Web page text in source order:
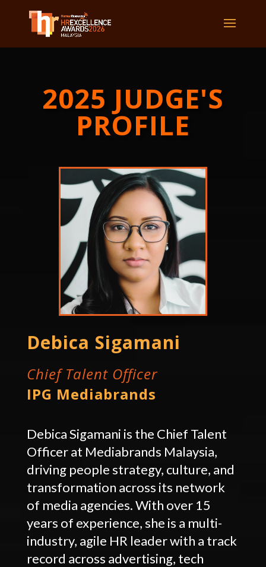
2025 JUDGE'S
PROFILE
Debica Sigamani
Chief Talent Officer
IPG Mediabrands
Debica Sigamani is the Chief Talent
Officer at Mediabrands Malaysia,
driving people strategy, culture, and
transformation across its network
of media agencies. With over 15
years of experience, she is a multi-
industry, agile HR leader with a track
record across advertising, tech